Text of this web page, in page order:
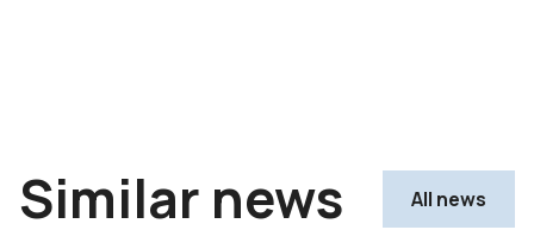
Similar news All news